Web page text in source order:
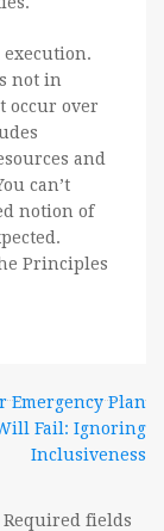
not in
occur over
and
can’t
notion of
Principles
Emergency Plan
Fail: Ignoring
Inclusiveness
Required fields